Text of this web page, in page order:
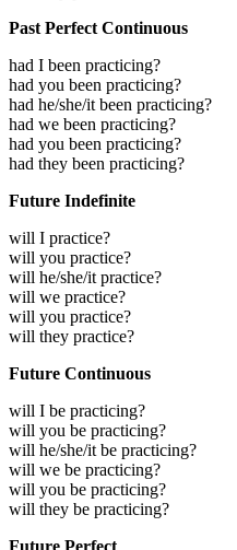
Past Perfect Continuous
had I been practicing?
had you been practicing?
had he/she/it been practicing?
had we been practicing?
had you been practicing?
had they been practicing?
Future Indefinite
will I practice?
will you practice?
will he/she/it practice?
will we practice?
will you practice?
will they practice?
Future Continuous
will I be practicing?
will you be practicing?
will he/she/it be practicing?
will we be practicing?
will you be practicing?
will they be practicing?